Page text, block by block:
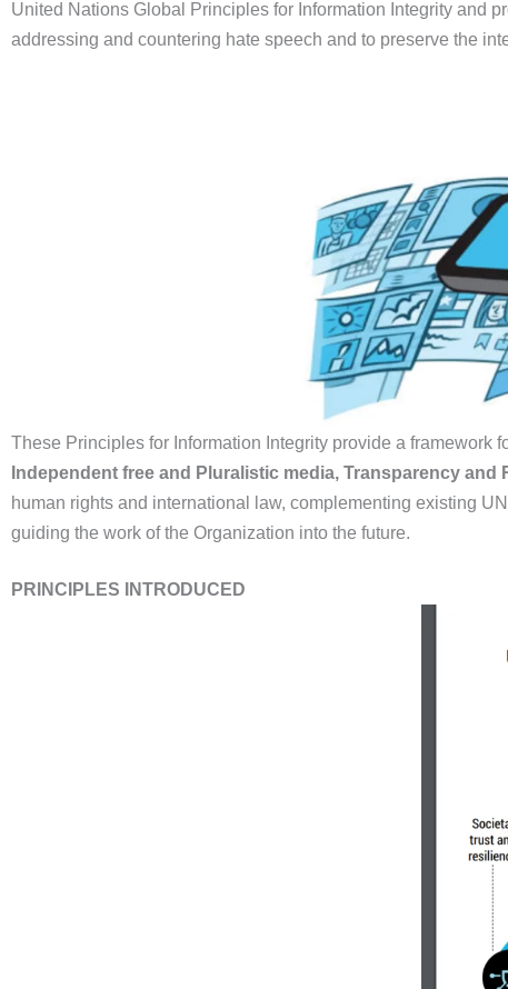
United Nations Global Principles for Information Integrity and
addressing and countering hate speech and to preserve the
These Principles for Information Integrity provide a framework
Independent free and Pluralistic media, Transparency
human rights and international law, complementing existing
guiding the work of the Organization into the future.
PRINCIPLES INTRODUCED